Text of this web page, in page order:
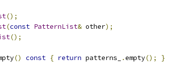
();
(const PatternList& other);
();
() const { return patterns_ .empty(); }